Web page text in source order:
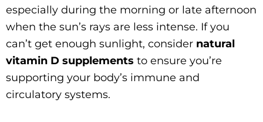
especially during the morning or late afternoon
when the sun’s rays are less intense. If you
can’t get enough sunlight, consider natural
vitamin D supplements to ensure you’re
supporting your body’s immune and
circulatory systems.